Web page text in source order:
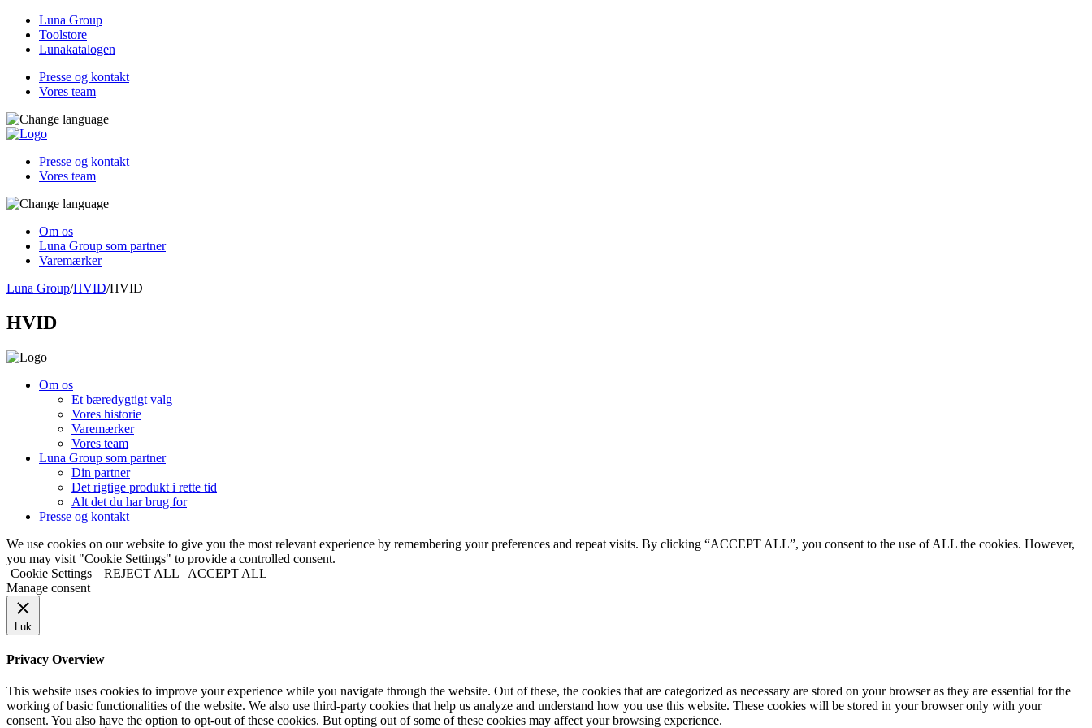
Luna Group
Toolstore
Lunakatalogen
Presse og kontakt
Vores team
Presse og kontakt
Vores team
Om os
Luna Group som partner
Varemærker
Luna Group/HVID/HVID
HVID
Om os
Et bæredygtigt valg
Vores historie
Varemærker
Vores team
Luna Group som partner
Din partner
Det rigtige produkt i rette tid
Alt det du har brug for
Presse og kontakt
We use cookies on our website to give you the most relevant experience by remembering your preferences and repeat visits. By clicking “ACCEPT ALL”, you consent to the use of ALL the cookies. However,
you may visit "Cookie Settings" to provide a controlled consent.
Cookie Settings
REJECT ALL
ACCEPT ALL
Manage consent
Luk
Privacy Overview
This website uses cookies to improve your experience while you navigate through the website. Out of these, the cookies that are categorized as necessary are stored on your browser as they are essential for the
working of basic functionalities of the website. We also use third-party cookies that help us analyze and understand how you use this website. These cookies will be stored in your browser only with your
consent. You also have the option to opt-out of these cookies. But opting out of some of these cookies may affect your browsing experience.